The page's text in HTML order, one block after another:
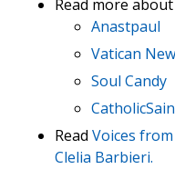
Read more about
Anastpaul
Vatican
Soul Candy
Read Voices
Clelia Barbieri.